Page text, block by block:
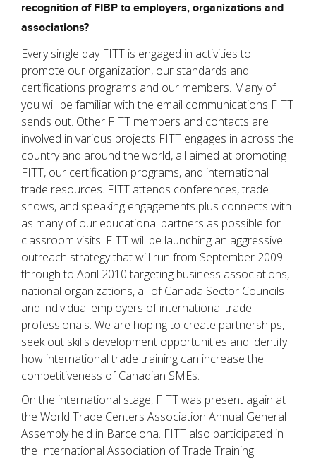
recognition of FIBP to employers, organizations and
associations?
Every single day FITT is engaged in activities to
promote our organization, our standards and
certifications programs and our members. Many of
you will be familiar with the email communications FITT
sends out. Other FITT members and contacts are
involved in various projects FITT engages in across the
country and around the world, all aimed at promoting
FITT, our certification programs, and international
trade resources. FITT attends conferences, trade
shows, and speaking engagements plus connects with
as many of our educational partners as possible for
classroom visits. FITT will be launching an aggressive
outreach strategy that will run from September 2009
through to April 2010 targeting business associations,
national organizations, all of Canada Sector Councils
and individual employers of international trade
professionals. We are hoping to create partnerships,
seek out skills development opportunities and identify
how international trade training can increase the
competitiveness of Canadian SMEs.
On the international stage, FITT was present again at
the World Trade Centers Association Annual General
Assembly held in Barcelona. FITT also participated in
the International Association of Trade Training